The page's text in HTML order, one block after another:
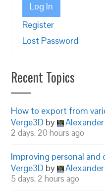
Log In
Register
Lost Password
Recent Topics
How to export from
Verge3D by
2 days, 20 hours ago
Improving personal and
Verge3D by
5 days, 2 hours ago